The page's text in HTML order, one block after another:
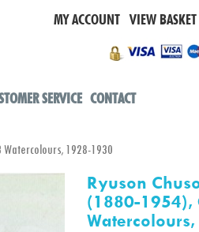
MY ACCOUNT VIEW BASKET
SERVICE CONTACT
1928-1930
Ryuson
(1880-1954),